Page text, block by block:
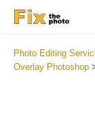
Photo Editing
Overlay Photoshop